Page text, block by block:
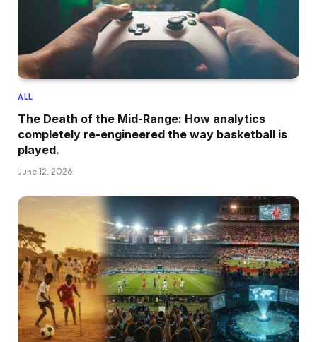
ALL
The Death of the Mid-Range: How analytics
completely re-engineered the way basketball is
played.
June 12, 2026